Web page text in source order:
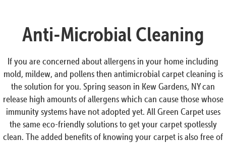
Anti-Microbial Cleaning
If you are concerned about allergens in your home including
mold, mildew, and pollens then antimicrobial carpet cleaning is
the solution for you. Spring season in Kew Gardens, NY can
release high amounts of allergens which can cause those whose
immunity systems have not adopted yet. All Green Carpet uses
the same eco-friendly solutions to get your carpet spotlessly
clean. The added benefits of knowing your carpet is also free of